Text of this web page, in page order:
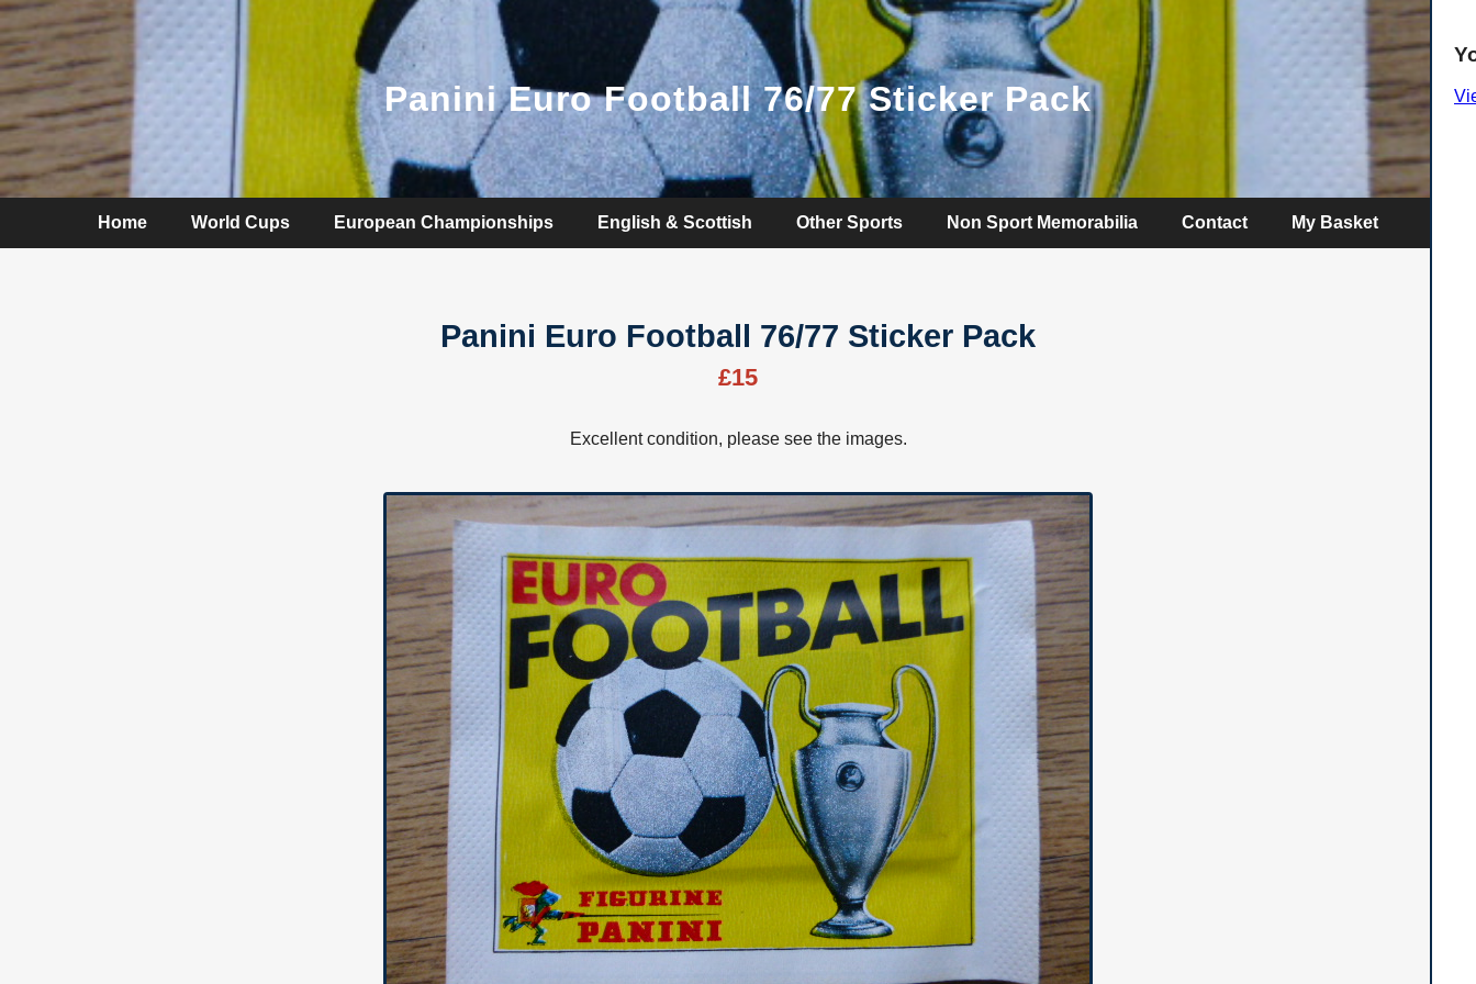
Panini Euro Football 76/77 Sticker Pack
Home World Cups European Championships English & Scottish Other Sports Non Sport Memorabilia Contact My Basket
Panini Euro Football 76/77 Sticker Pack
£15
Excellent condition, please see the images.